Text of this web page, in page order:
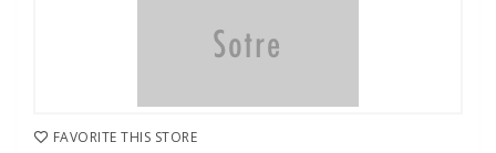
FAVORITE THIS STORE